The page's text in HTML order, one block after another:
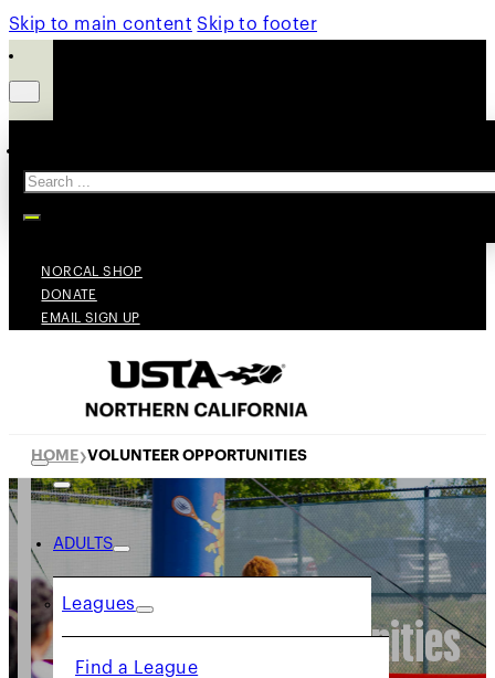
Skip to main content Skip to footer
NORCAL SHOP
DONATE
EMAIL SIGN UP
ADULTS
Leagues
Find a League
HOME ❯VOLUNTEER OPPORTUNITIES
Volunteer Opportunities